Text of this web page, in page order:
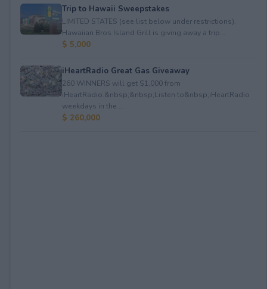
Trip to Hawaii Sweepstakes
LIMITED STATES (see list below under restrictions).
Hawaiian Bros Island Grill is giving away a trip...
$ 5,000
iHeartRadio Great Gas Giveaway
260 WINNERS will get $1,000 from
iHeartRadio.&nbsp;&nbsp;Listen to&nbsp;iHeartRadio
weekdays in the ...
$ 260,000